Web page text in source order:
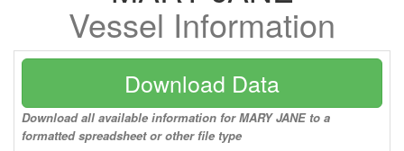
Vessel Information
Download Data
Download all available information for MARY JANE to a
formatted spreadsheet or other file type